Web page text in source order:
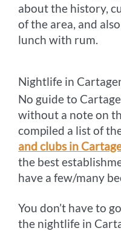
about the history,
of the area, and
lunch with rum.
Nightlife in
No guide to
without a note on
compiled a list of
and clubs in
the best
have a few/many
You don’t have to
the nightlife in